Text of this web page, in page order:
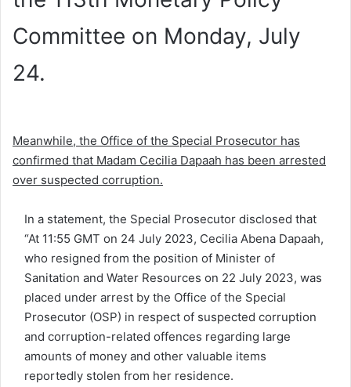
Committee on Monday, July
24.
Meanwhile, the Office of the Special Prosecutor has
confirmed that Madam Cecilia Dapaah has been arrested
over suspected corruption.
In a statement, the Special Prosecutor disclosed that
“At 11:55 GMT on 24 July 2023, Cecilia Abena Dapaah,
who resigned from the position of Minister of
Sanitation and Water Resources on 22 July 2023, was
placed under arrest by the Office of the Special
Prosecutor (OSP) in respect of suspected corruption
and corruption-related offences regarding large
amounts of money and other valuable items
reportedly stolen from her residence.